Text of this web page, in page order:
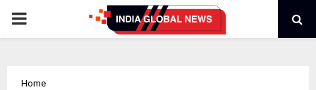
PRIMARY
Home